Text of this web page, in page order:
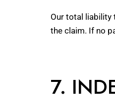
Our total liability
the claim. If no
7.